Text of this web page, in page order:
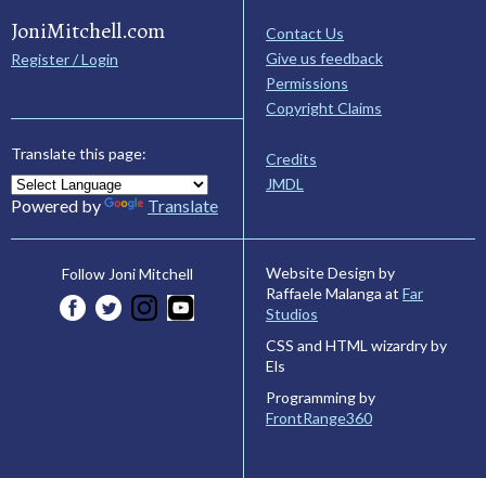
JoniMitchell.com
Register / Login
Translate this page:
Powered by Translate
Contact Us
Give us feedback
Permissions
Copyright Claims
Credits
JMDL
Follow Joni Mitchell
Website Design by
Raffaele Malanga at Far
Studios
CSS and HTML wizardry by
Els
Programming by
FrontRange360